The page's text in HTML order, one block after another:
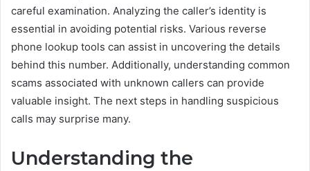
careful examination. Analyzing the caller’s identity is
essential in avoiding potential risks. Various reverse
phone lookup tools can assist in uncovering the details
behind this number. Additionally, understanding common
scams associated with unknown callers can provide
valuable insight. The next steps in handling suspicious
calls may surprise many.
Understanding the